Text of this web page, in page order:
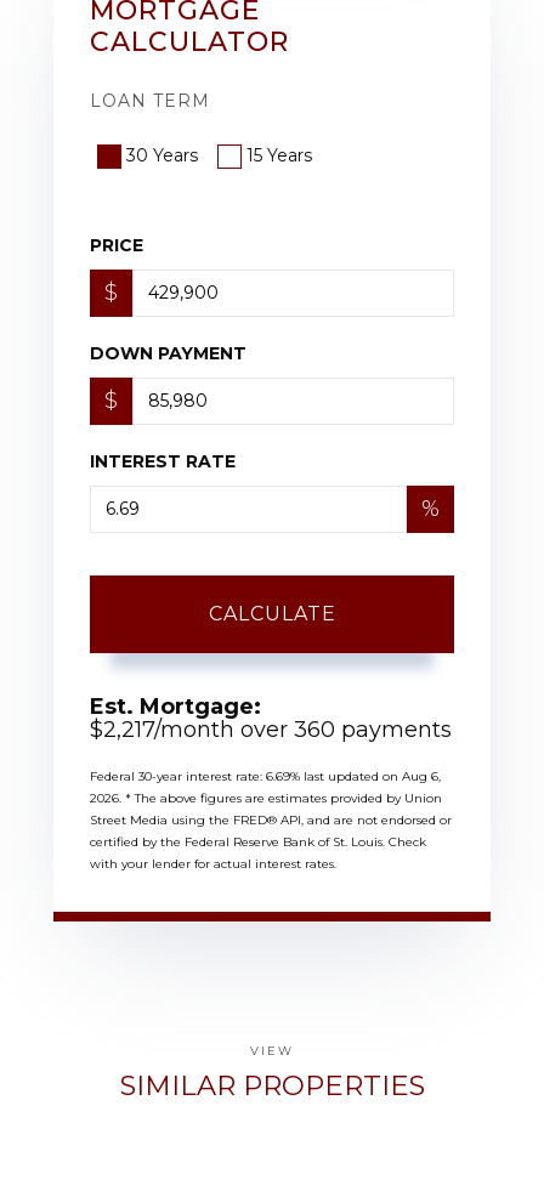
MORTGAGE
CALCULATOR
LOAN TERM
30 Years 15 Years
PRICE
$
DOWN PAYMENT
$
INTEREST RATE
%
CALCULATE
Est. Mortgage:
$2,217/month over 360 payments
Federal 30-year interest rate: 6.69% last updated on Aug 6,
2026. * The above figures are estimates provided by Union
Street Media using the FRED® API, and are not endorsed or
certified by the Federal Reserve Bank of St. Louis. Check
with your lender for actual interest rates.
VIEW
SIMILAR PROPERTIES